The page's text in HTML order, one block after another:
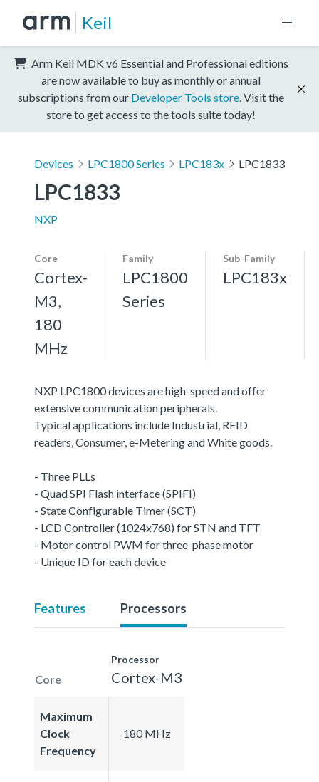
Keil
Arm Keil MDK v6 Essential and Professional editions
are now available to buy as monthly or annual
subscriptions from our Developer Tools store . Visit the
store to get access to the tools suite today!
Devices LPC1800 Series LPC183x LPC1833
LPC1833
NXP
Core
Cortex-
M3,
180
MHz
Family
LPC1800
Series
Sub-Family
LPC183x
NXP LPC1800 devices are high-speed and offer
extensive communication peripherals.
Typical applications include Industrial, RFID
readers, Consumer, e-Metering and White goods.
- Three PLLs
- Quad SPI Flash interface (SPIFI)
- State Configurable Timer (SCT)
- LCD Controller (1024x768) for STN and TFT
- Motor control PWM for three-phase motor
- Unique ID for each device
Features Processors
Core
Processor
Cortex-M3
Maximum
Clock
Frequency
180 MHz